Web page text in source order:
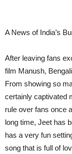
A News of India’s
After leaving fans
film Manush,
From showing so
certainly captivated
rule over fans once
long time, Jeet has
has a very fun
song that is full of